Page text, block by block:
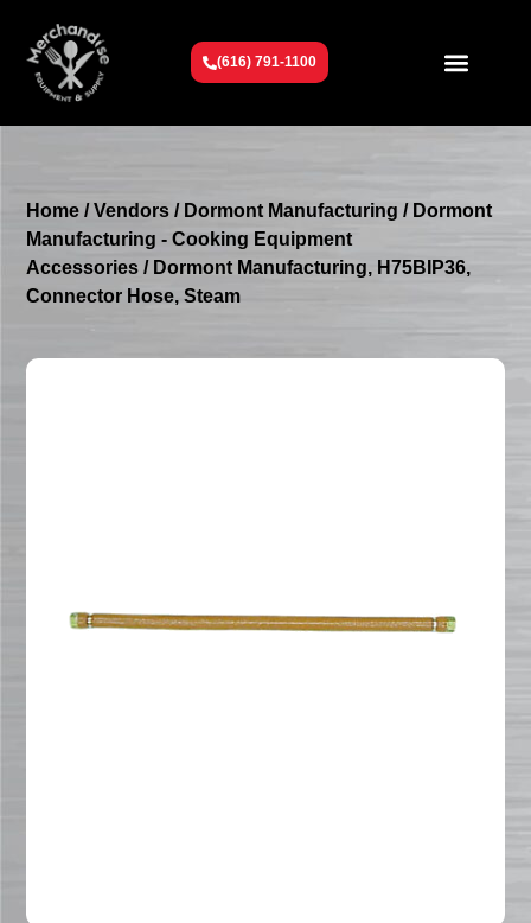
(616) 791-1100
Home /Vendors / Dormont Manufacturing / Dormont
Manufacturing - Cooking Equipment
Accessories / Dormont Manufacturing, H75BIP36,
Connector Hose, Steam